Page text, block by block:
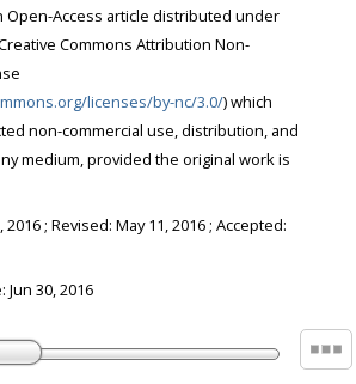
Open-Access article distributed under
licenses/by-nc/3.0/) which
is
2016; Revised: May 11, 2016; Accepted:
30, 2016